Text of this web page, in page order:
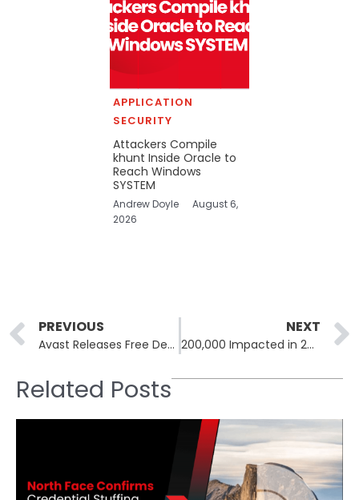
APPLICATION
SECURITY
Attackers Compile
khunt Inside Oracle to
Reach Windows
SYSTEM
Andrew Doyle
August 6,
2026
Prev
PREVIOUS
Avast Releases Free Decryptor for DoNex Ransomware and Past Variants
NEXT
200,000 Impacted in 2023 Dallas County Ransomware Attack
Related Posts